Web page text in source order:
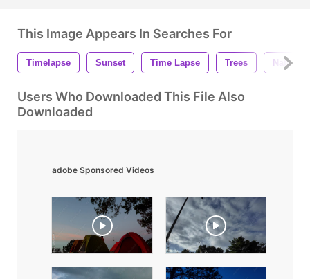
This Image Appears In Searches For
Timelapse Sunset Time Lapse Trees Nature
Users Who Downloaded This File Also
Downloaded
adobe Sponsored Videos